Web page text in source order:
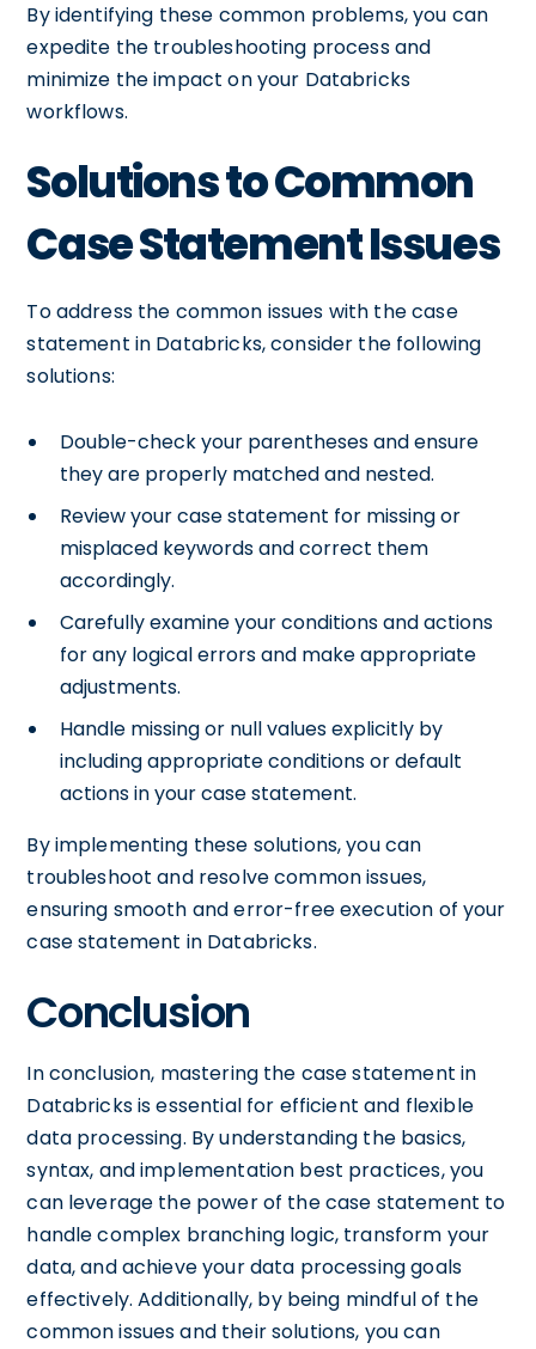
By identifying these common problems, you can
expedite the troubleshooting process and
minimize the impact on your Databricks
workflows.
Solutions to Common
Case Statement Issues
To address the common issues with the case
statement in Databricks, consider the following
solutions:
Double-check your parentheses and ensure
they are properly matched and nested.
Review your case statement for missing or
misplaced keywords and correct them
accordingly.
Carefully examine your conditions and actions
for any logical errors and make appropriate
adjustments.
Handle missing or null values explicitly by
including appropriate conditions or default
actions in your case statement.
By implementing these solutions, you can
troubleshoot and resolve common issues,
ensuring smooth and error-free execution of your
case statement in Databricks.
Conclusion
In conclusion, mastering the case statement in
Databricks is essential for efficient and flexible
data processing. By understanding the basics,
syntax, and implementation best practices, you
can leverage the power of the case statement to
handle complex branching logic, transform your
data, and achieve your data processing goals
effectively. Additionally, by being mindful of the
common issues and their solutions, you can